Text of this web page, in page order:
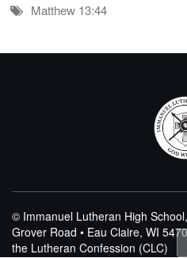
Matthew 13:44
© Immanuel Lutheran High
Grover Road • Eau Claire, WI
the Lutheran Confession (CLC)